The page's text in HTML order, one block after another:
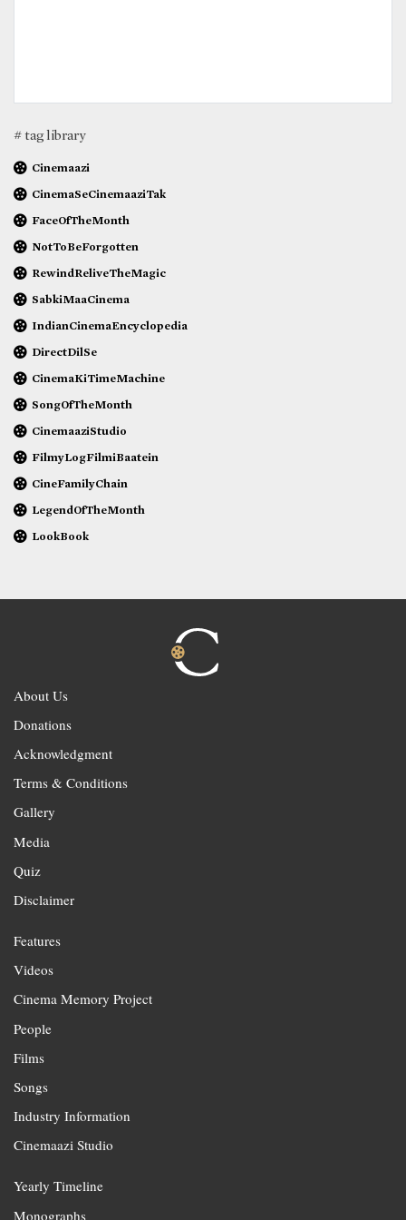
# tag library
Cinemaazi
CinemaSeCinemaaziTak
FaceOfTheMonth
NotToBeForgotten
RewindReliveTheMagic
SabkiMaaCinema
IndianCinemaEncyclopedia
DirectDilSe
CinemaKiTimeMachine
SongOfTheMonth
CinemaaziStudio
FilmyLogFilmiBaatein
CineFamilyChain
LegendOfTheMonth
LookBook
About Us
Donations
Acknowledgment
Terms & Conditions
Gallery
Media
Quiz
Disclaimer
Features
Videos
Cinema Memory Project
People
Films
Songs
Industry Information
Cinemaazi Studio
Yearly Timeline
Monographs